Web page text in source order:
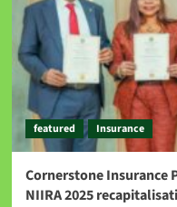
featured Insurance
Cornerstone Insurance
NIIRA 2025